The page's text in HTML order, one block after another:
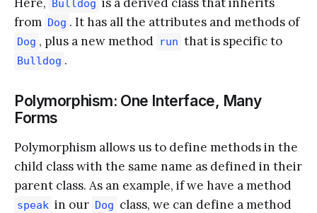
Bulldog
from Dog . It has all the attributes and methods of
Dog , plus a new method run that is specific to
Bulldog .
Polymorphism: One Interface, Many
Forms
Polymorphism allows us to define methods in the
child class with the same name as defined in their
parent class. As an example, if we have a method
speak in our Dog class, we can define a method